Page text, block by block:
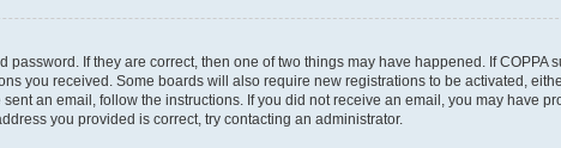
password. If they are correct, then one of two things may have happened. If
you received. Some boards will also require new registrations to be activated,
an email, follow the instructions. If you did not receive an email, you may have
you provided is correct, try contacting an administrator.